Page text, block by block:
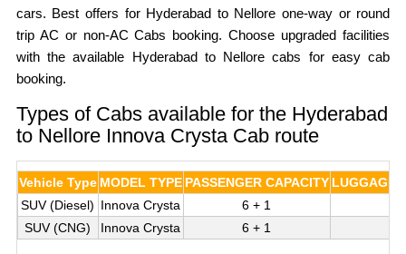
cars. Best offers for Hyderabad to Nellore one-way or round
trip AC or non-AC Cabs booking. Choose upgraded facilities
with the available Hyderabad to Nellore cabs for easy cab
booking.
Types of Cabs available for the Hyderabad
to Nellore Innova Crysta Cab route
Vehicle Type MODEL TYPE PASSENGER CAPACITY LUGGAGE
SUV (Diesel) Innova Crysta 6 + 1
SUV (CNG)
Innova Crysta 6 + 1